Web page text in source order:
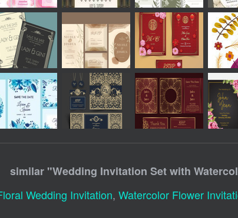
similar "Wedding Invitation Set with
Wedding Invitation, Watercolor Flower